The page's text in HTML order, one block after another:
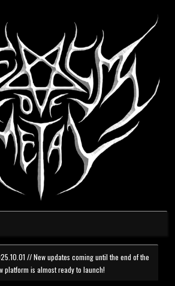
// New updates coming until the end of the
platform is almost ready to launch!